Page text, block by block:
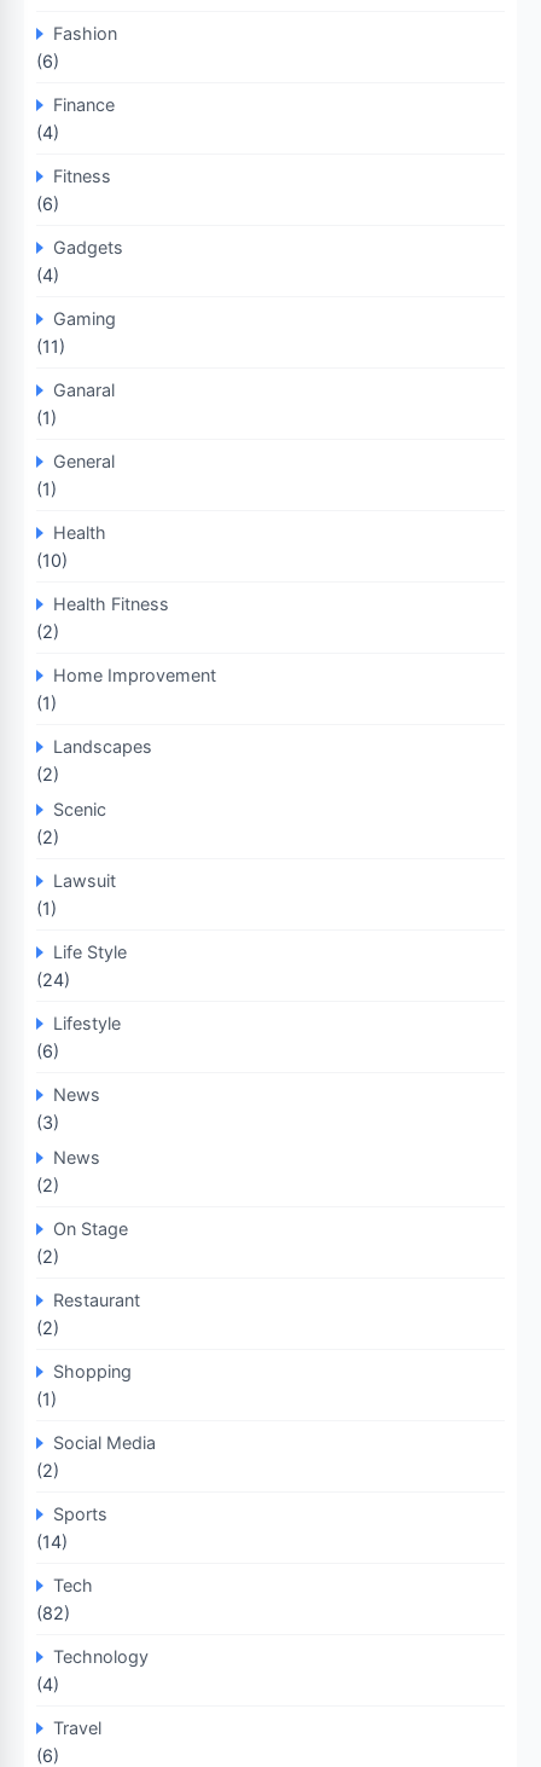
Fashion
(6)
Finance
(4)
Fitness
(6)
Gadgets
(4)
Gaming
(11)
Ganaral
(1)
General
(1)
Health
(10)
Health Fitness
(2)
Home Improvement
(1)
Landscapes
(2)
Scenic
(2)
Lawsuit
(1)
Life Style
(24)
Lifestyle
(6)
News
(3)
News
(2)
On Stage
(2)
Restaurant
(2)
Shopping
(1)
Social Media
(2)
Sports
(14)
Tech
(82)
Technology
(4)
Travel
(6)